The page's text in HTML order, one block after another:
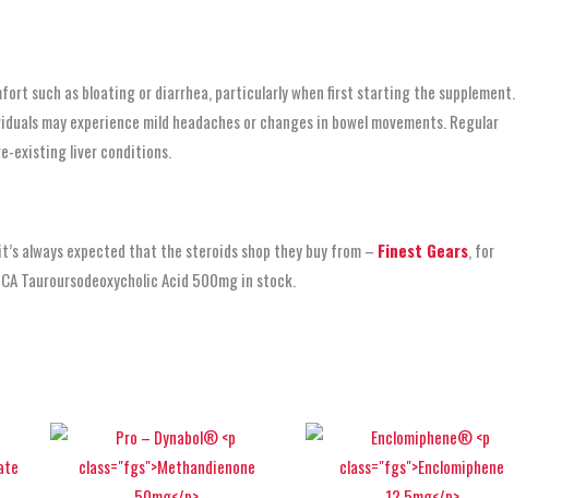
such as bloating or diarrhea, particularly when first starting the supplement.
may experience mild headaches or changes in bowel movements. Regular
existing liver conditions.
always expected that the steroids shop they buy from – Finest Gears, for
Tauroursodeoxycholic Acid 500mg in stock.